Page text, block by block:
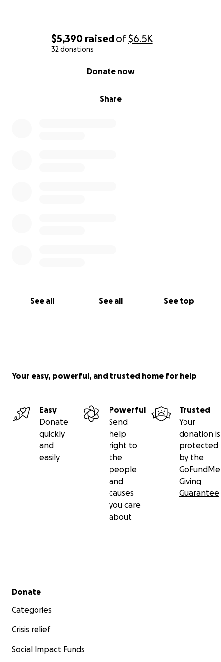
$5,390 raisedof$6.5K
32 donations
Share
Donate now
See all See all See top
Your easy, powerful, and trusted home for help
Easy
Donate
quickly
and
easily
Powerful
Send
help
right to
the
people
and
causes
you care
about
Trusted
Your
donation is
protected
by the
GoFundMe
Giving
Guarantee
Secondary menu
Donate
Categories
Crisis relief
Social Impact Funds